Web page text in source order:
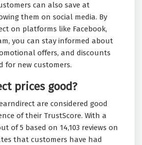
can also save at
them on social media. By
on platforms like Facebook,
you can stay informed about
offers, and discounts
for new customers.
prices good?
are considered good
of their TrustScore. With a
of 5 based on 14,103 reviews on
that customers have had